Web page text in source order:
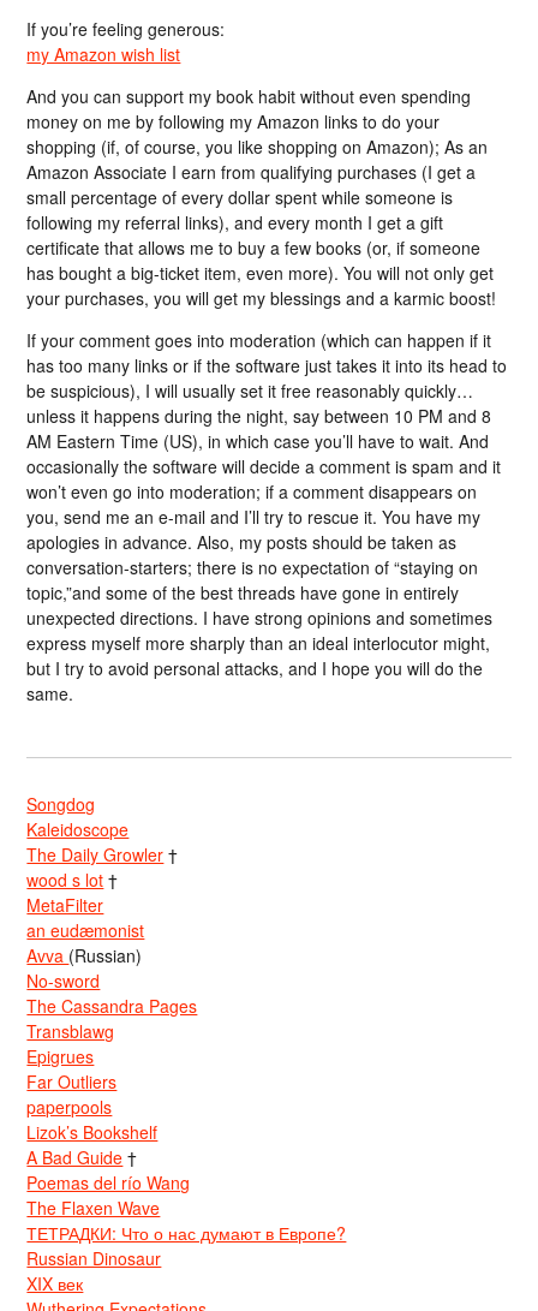
If you’re feeling generous:
my Amazon wish list
And you can support my book habit without even spending
money on me by following my Amazon links to do your
shopping (if, of course, you like shopping on Amazon); As an
Amazon Associate I earn from qualifying purchases (I get a
small percentage of every dollar spent while someone is
following my referral links), and every month I get a gift
certificate that allows me to buy a few books (or, if someone
has bought a big-ticket item, even more). You will not only get
your purchases, you will get my blessings and a karmic boost!
If your comment goes into moderation (which can happen if it
has too many links or if the software just takes it into its head to
be suspicious), I will usually set it free reasonably quickly…
unless it happens during the night, say between 10 PM and 8
AM Eastern Time (US), in which case you’ll have to wait. And
occasionally the software will decide a comment is spam and it
won’t even go into moderation; if a comment disappears on
you, send me an e-mail and I’ll try to rescue it. You have my
apologies in advance. Also, my posts should be taken as
conversation-starters; there is no expectation of “staying on
topic,”and some of the best threads have gone in entirely
unexpected directions. I have strong opinions and sometimes
express myself more sharply than an ideal interlocutor might,
but I try to avoid personal attacks, and I hope you will do the
same.
Songdog
Kaleidoscope
The Daily Growler †
wood s lot †
MetaFilter
an eudæmonist
Avva (Russian)
No-sword
The Cassandra Pages
Transblawg
Epigrues
Far Outliers
paperpools
Lizok’s Bookshelf
A Bad Guide †
Poemas del río Wang
The Flaxen Wave
ТЕТРАДКИ: Что о нас думают в Европе?
Russian Dinosaur
XIX век